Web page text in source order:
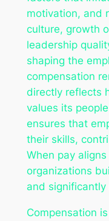
motivation, and
culture, growth
leadership
shaping the
compensation
directly reflects
values its
ensures that
their skills,
When pay
organizations
and
Compensation